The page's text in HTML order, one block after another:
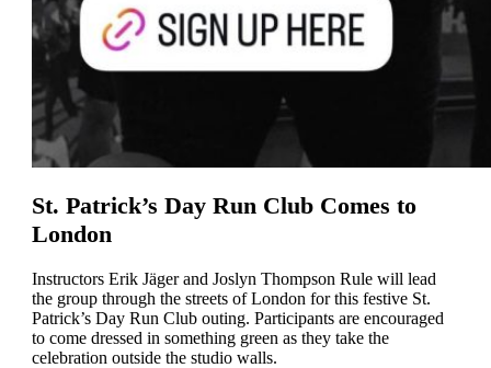
St. Patrick’s Day Run Club Comes to
London
Instructors Erik Jäger and Joslyn Thompson Rule will lead
the group through the streets of London for this festive St.
Patrick’s Day Run Club outing. Participants are encouraged
to come dressed in something green as they take the
celebration outside the studio walls.